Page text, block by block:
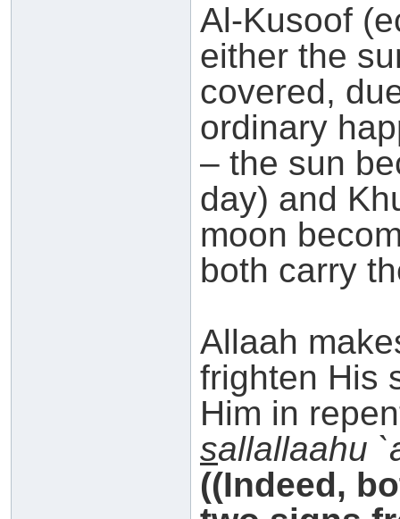
Al-Kusoof
either the
covered,
ordinary
– the sun
day) and
moon
both carry
Allaah
frighten His
Him in
sallallaahu
((Indeed,